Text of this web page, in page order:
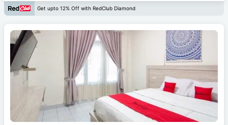
Get upto 12% Off with RedClub Diamond